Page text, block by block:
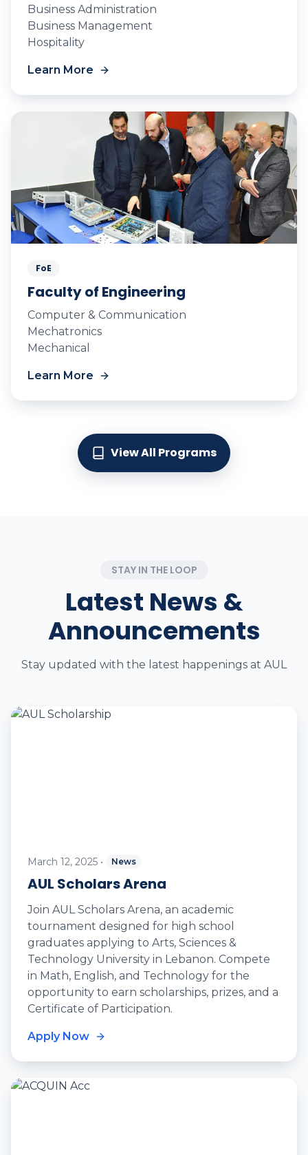
Business Administration
Business Management
Hospitality
Learn More
FoE
Faculty of Engineering
Computer & Communication
Mechatronics
Mechanical
Learn More
View All Programs
STAY IN THE LOOP
Latest News &
Announcements
Stay updated with the latest happenings at AUL
March 12, 2025 • News
AUL Scholars Arena
Join AUL Scholars Arena, an academic
tournament designed for high school
graduates applying to Arts, Sciences &
Technology University in Lebanon. Compete
in Math, English, and Technology for the
opportunity to earn scholarships, prizes, and a
Certificate of Participation.
Apply Now